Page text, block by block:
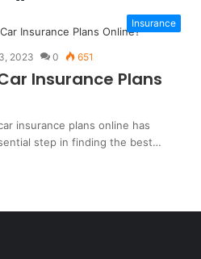
Insurance
2023 0 651
Insurance Plans
insurance plans online has
step in finding the best…